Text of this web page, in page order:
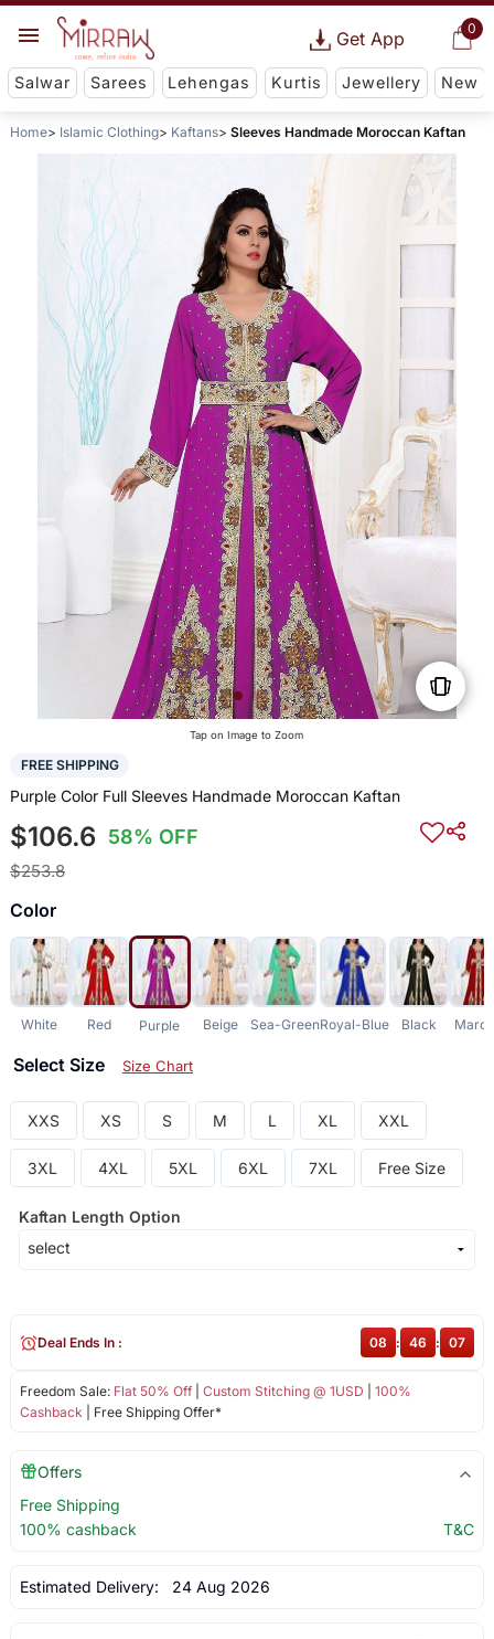
0
Get App
Salwar Sarees Lehengas Kurtis Jewellery New
Home Islamic Clothing Kaftans Sleeves Handmade Moroccan Kaftan
Tap on Image to Zoom
FREE SHIPPING
Purple Color Full Sleeves Handmade Moroccan Kaftan
$106.6 58% OFF
$253.8
Color
White Red Purple Beige Sea-GreenRoyal-Blue Black
Select Size Size Chart
XXS XS S M L XL XXL
3XL 4XL 5XL 6XL 7XL Free Size
Kaftan Length Option
Freedom Sale: Flat 50% Off| Custom Stitching @ 1USD
100%
Cashback | Free Shipping Offer*
Deal Ends In : 08 : 46 : 07
Offers
Free Shipping
100% cashback
T&C
Estimated Delivery: 24 Aug 2026